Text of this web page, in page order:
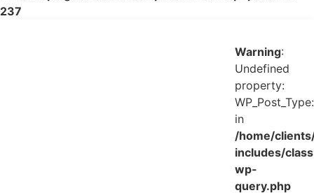
237
Warning:
Undefined
property:
in
/home/
includes/
wp-
query.php